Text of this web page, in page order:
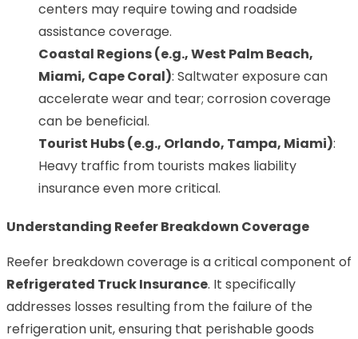
centers may require towing and roadside
assistance coverage.
Coastal Regions (e.g., West Palm Beach,
Miami, Cape Coral): Saltwater exposure can
accelerate wear and tear; corrosion coverage
can be beneficial.
Tourist Hubs (e.g., Orlando, Tampa, Miami):
Heavy traffic from tourists makes liability
insurance even more critical.
Understanding Reefer Breakdown Coverage
Reefer breakdown coverage is a critical component of
Refrigerated Truck Insurance. It specifically
addresses losses resulting from the failure of the
refrigeration unit, ensuring that perishable goods